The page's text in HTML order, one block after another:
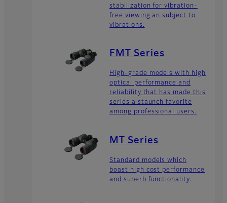
stabilization for vibration-
free viewing an subject to
vibrations.
FMT Series
High-grade models with high
optical performance and
reliability that has made this
series a staunch favorite
among professional users.
MT Series
Standard models which
boast high cost performance
and superb functionality.